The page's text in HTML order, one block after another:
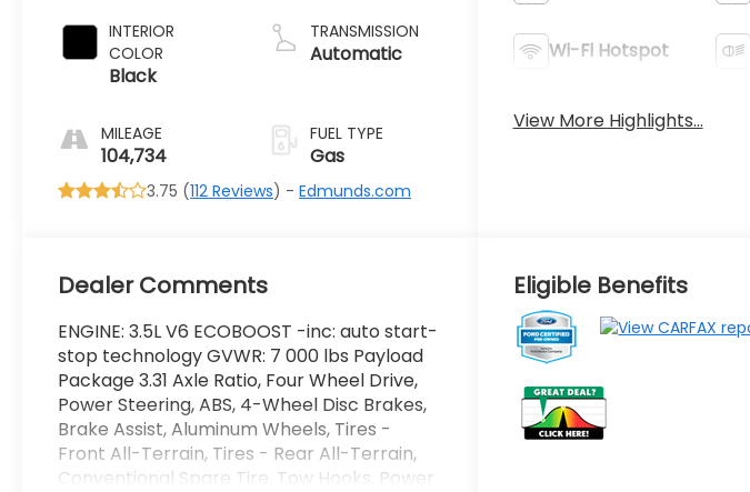
INTERIOR
COLOR
Black
MILEAGE
104,734
TRANSMISSION
Automatic
FUEL TYPE
Gas
3.75 (112 Reviews) -Edmunds.com
Wi-Fi Hotspot
View More Highlights...
Dealer Comments
ENGINE: 3.5L V6 ECOBOOST -inc: auto start-
stop technology GVWR: 7 000 lbs Payload
Package 3.31 Axle Ratio, Four Wheel Drive,
Power Steering, ABS, 4-Wheel Disc Brakes,
Brake Assist, Aluminum Wheels, Tires -
Front All-Terrain, Tires - Rear All-Terrain,
Conventional Spare Tire, Tow Hooks, Power
Eligible Benefits